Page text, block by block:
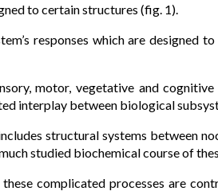
to certain structures (fig. 1).
responses which are designed
motor, vegetative and
interplay between biological
structural systems between
studied biochemical course of
complicated processes are